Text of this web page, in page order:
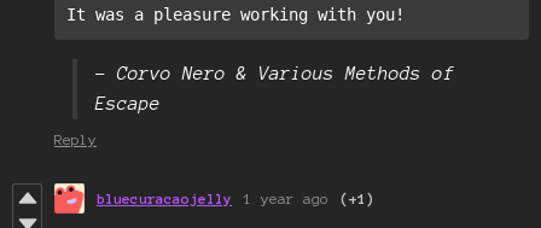
It was a pleasure working with you!
– Corvo Nero & Various Methods of
Escape
Reply
bluecuracaojelly 1 year ago (+1)